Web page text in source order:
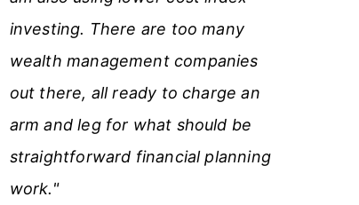
investing. There are too many
wealth management companies
out there, all ready to charge an
arm and leg for what should be
straightforward financial planning
work."